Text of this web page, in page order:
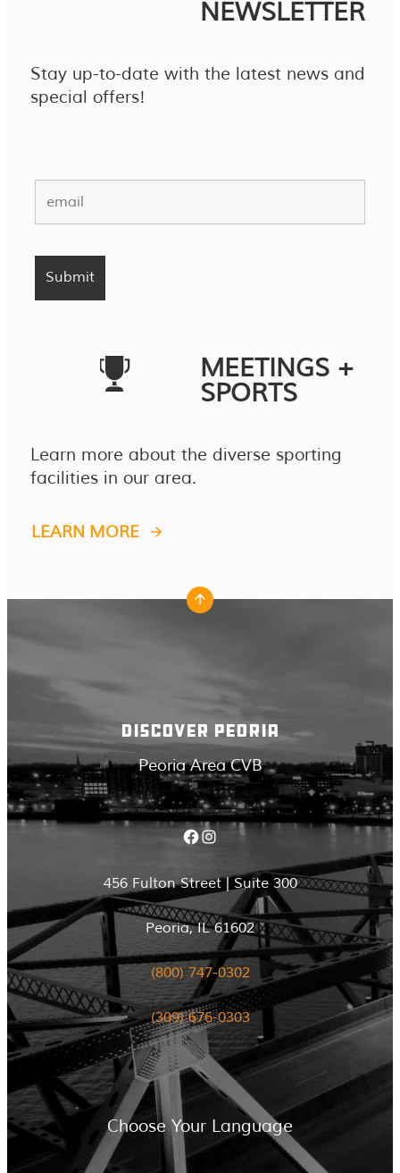
NEWSLETTER
Stay up-to-date with the latest news and
special offers!
MEETINGS +
SPORTS
Learn more about the diverse sporting
facilities in our area.
LEARN MORE
DISCOVER PEORIA
Peoria Area CVB
Facebook Instagram
456 Fulton Street | Suite 300
Peoria, IL 61602
(800) 747-0302
(309) 676-0303
Choose Your Language